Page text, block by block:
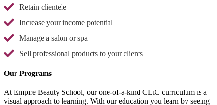
Retain clientele
Increase your income potential
Manage a salon or spa
Sell professional products to your clients
Our Programs
At Empire Beauty School, our one-of-a-kind CLiC curriculum is a
visual approach to learning. With our education you learn by seeing